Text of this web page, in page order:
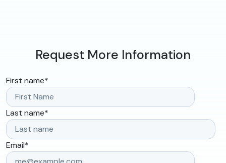
Request More Information
First name*
Last name*
Email*